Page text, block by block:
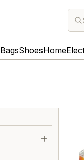
BagsShoesHome